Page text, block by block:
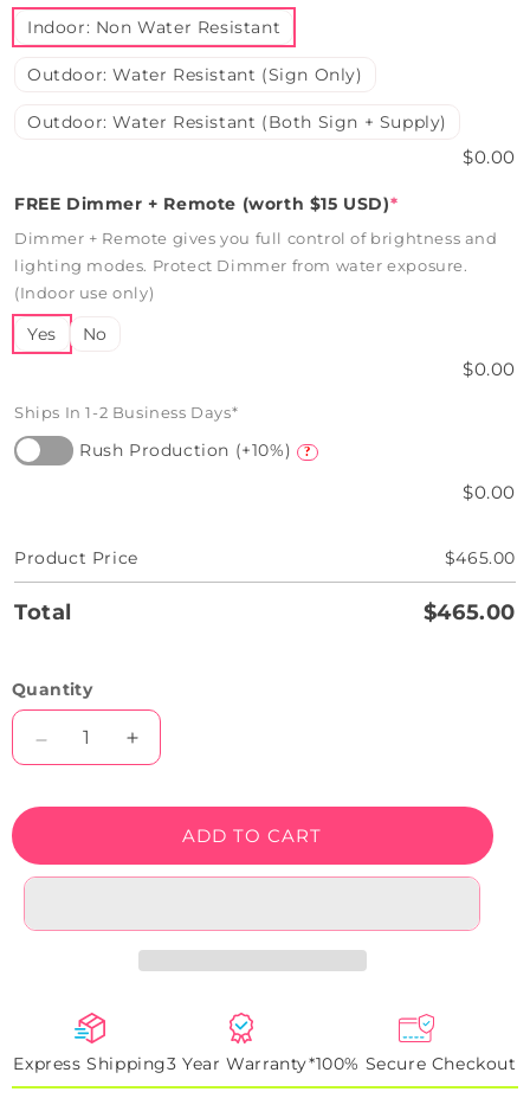
Indoor: Non Water Resistant
Outdoor: Water Resistant (Sign Only)
Outdoor: Water Resistant (Both Sign + Supply)
$0.00
FREE Dimmer + Remote (worth $15 USD)*
Dimmer + Remote gives you full control of brightness and
lighting modes. Protect Dimmer from water exposure.
(Indoor use only)
Yes No
$0.00
Ships In 1-2 Business Days*
Rush Production (+10%) ?
$0.00
Product Price $465.00
Total $465.00
Quantity
Decrease
quantity
Neon
Increase
quantity
Neon
ADD TO CART
Express Shipping3 Year Warranty*100% Secure Checkout